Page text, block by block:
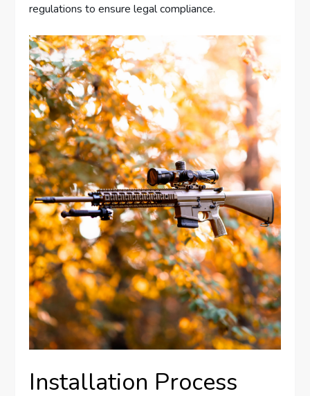
regulations to ensure legal compliance.
Installation Process